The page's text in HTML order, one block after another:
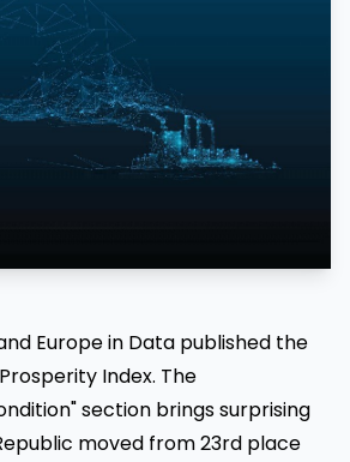
Europe in Data published the
Index. The
section brings surprising
moved from 23rd place